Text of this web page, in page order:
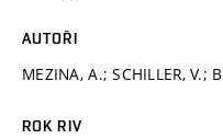
AUTOŘI
MEZINA, A.; SCHILLER, V.;
ROK RIV